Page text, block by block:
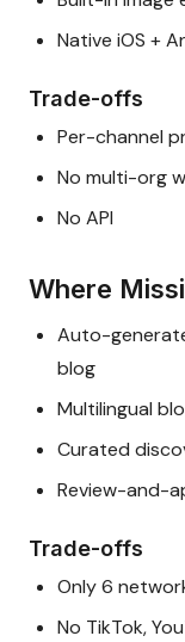
Native iOS +
Trade-offs
Per-channel
No multi-org
No API
Where
Auto-
blog
Multilingual
Curated
Review-and-
Trade-offs
Only 6
No TikTok,